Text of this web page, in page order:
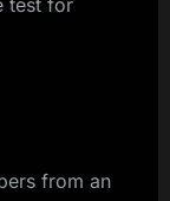
test for
from an